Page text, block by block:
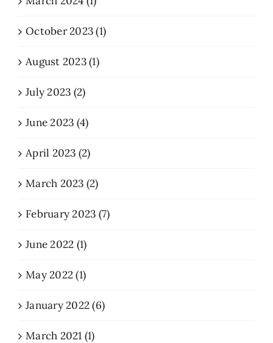
October 2023 (1)
August 2023 (1)
July 2023 (2)
June 2023 (4)
April 2023 (2)
March 2023 (2)
February 2023 (7)
June 2022 (1)
May 2022 (1)
January 2022 (6)
March 2021 (1)